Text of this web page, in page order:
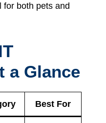
for both pets and
a Glance
Best For